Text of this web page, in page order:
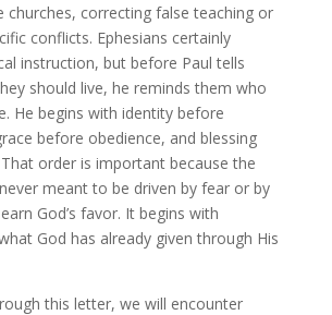
churches, correcting false teaching or
conflicts. Ephesians certainly
instruction, but before Paul tells
should live, he reminds them who
He begins with identity before
before obedience, and blessing
order is important because the
meant to be driven by fear or by
God’s favor. It begins with
God has already given through His
this letter, we will encounter